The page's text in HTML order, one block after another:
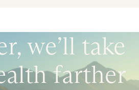
we’ll take
farther